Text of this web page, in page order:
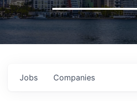
Jobs Companies